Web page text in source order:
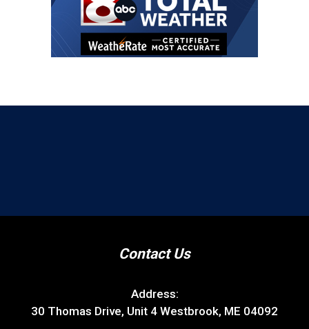
Contact Us
Address:
30 Thomas Drive, Unit 4 Westbrook, ME 04092